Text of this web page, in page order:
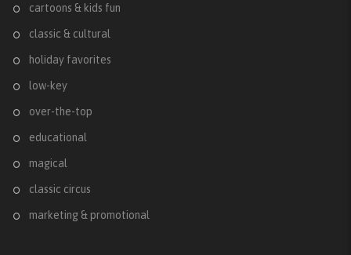
cartoons & kids fun
classic & cultural
holiday favorites
low-key
over-the-top
educational
magical
classic circus
marketing & promotional